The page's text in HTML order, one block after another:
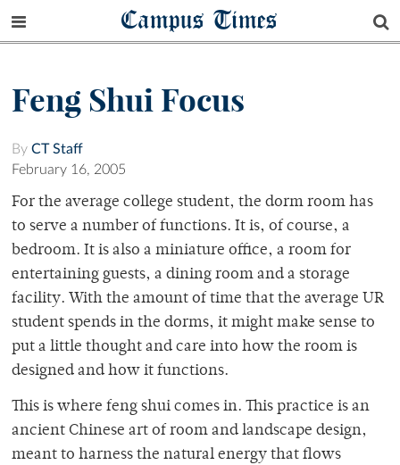
Campus Times
Feng Shui Focus
By CT Staff
February 16, 2005
For the average college student, the dorm room has
to serve a number of functions. It is, of course, a
bedroom. It is also a miniature office, a room for
entertaining guests, a dining room and a storage
facility. With the amount of time that the average UR
student spends in the dorms, it might make sense to
put a little thought and care into how the room is
designed and how it functions.
This is where feng shui comes in. This practice is an
ancient Chinese art of room and landscape design,
meant to harness the natural energy that flows